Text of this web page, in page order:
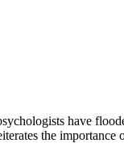
have
the